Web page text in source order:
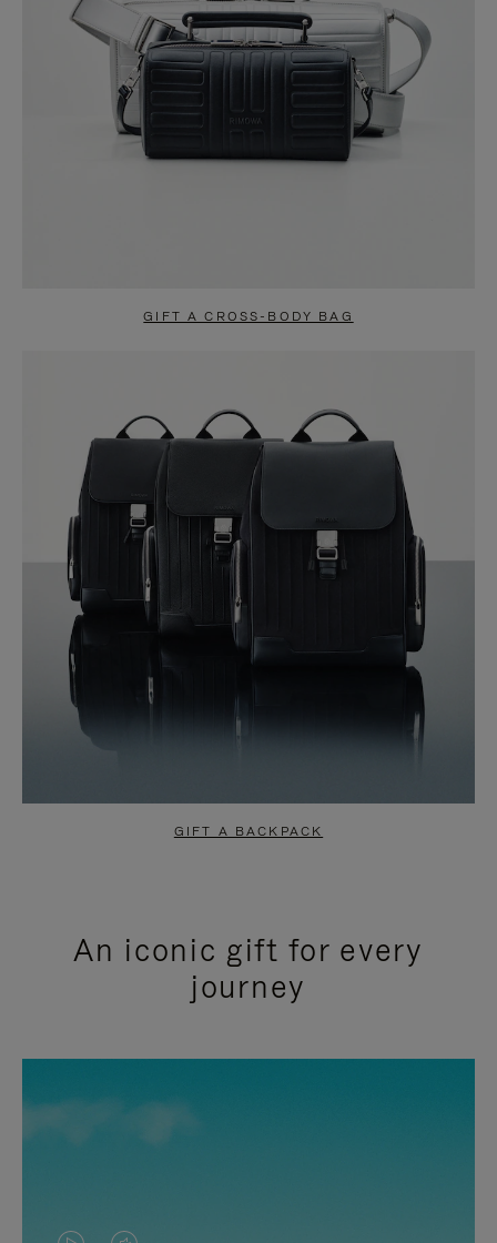
GIFT A CROSS-BODY BAG
GIFT A BACKPACK
An iconic gift for every
journey